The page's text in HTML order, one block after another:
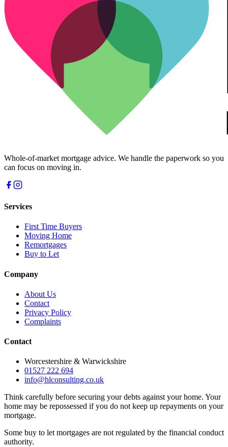
Whole-of-market mortgage advice. We handle the paperwork so you
can focus on moving in.
Services
First Time Buyers
Moving Home
Remortgages
Buy to Let
Company
About Us
Contact
Privacy Policy
Complaints
Contact
Worcestershire & Warwickshire
01527 222 694
info@hlconsulting.co.uk
Think carefully before securing your debts against your home. Your
home may be repossessed if you do not keep up repayments on your
mortgage.
Some buy to let mortgages are not regulated by the financial conduct
authority.